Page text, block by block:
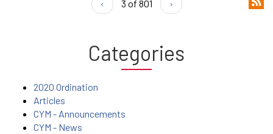
‹ 3 of 801 ›
Categories
2020 Ordination
Articles
CYM - Announcements
CYM - News